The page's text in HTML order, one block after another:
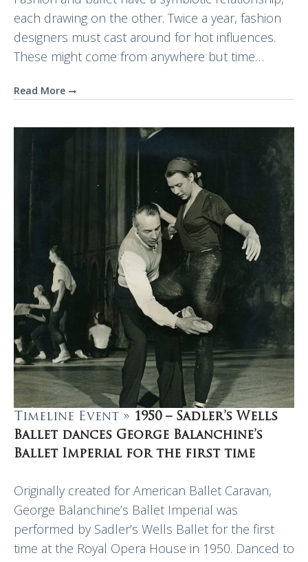
each drawing on the other. Twice a year, fashion
designers must cast around for hot influences.
These might come from anywhere but time…
Read More
Timeline Event » 1950 – Sadler’s Wells
Ballet dances George Balanchine’s
Ballet Imperial for the first time
Originally created for American Ballet Caravan,
George Balanchine’s Ballet Imperial was
performed by Sadler’s Wells Ballet for the first
time at the Royal Opera House in 1950. Danced to